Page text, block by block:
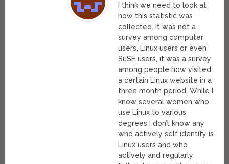
I think we need to look at
how this statistic was
collected. It was not a
survey among computer
users, Linux users or even
SuSE users, it was a survey
among people how visited
a certain Linux website in a
three month period. While I
know several women who
use Linux to various
degrees I don’t know any
who actively self identify is
Linux users and who
actively and regularly